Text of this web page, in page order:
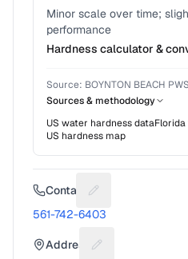
Minor scale over time;
performance
Hardness calculator &
Source: BOYNTON BEACH PWS
Sources & methodology
US water hardness dataFlorida
US hardness map
Contact Suggest a fix
561-742-6403
Address Suggest a fix